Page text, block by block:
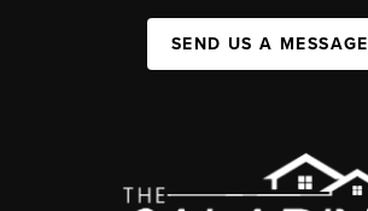
SEND US A MESSAGE